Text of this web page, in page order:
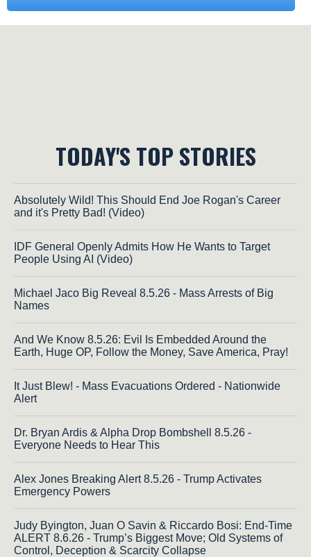
TODAY'S TOP STORIES
Absolutely Wild! This Should End Joe Rogan's Career
and it's Pretty Bad! (Video)
IDF General Openly Admits How He Wants to Target
People Using AI (Video)
Michael Jaco Big Reveal 8.5.26 - Mass Arrests of Big
Names
And We Know 8.5.26: Evil Is Embedded Around the
Earth, Huge OP, Follow the Money, Save America, Pray!
It Just Blew! - Mass Evacuations Ordered - Nationwide
Alert
Dr. Bryan Ardis & Alpha Drop Bombshell 8.5.26 -
Everyone Needs to Hear This
Alex Jones Breaking Alert 8.5.26 - Trump Activates
Emergency Powers
Judy Byington, Juan O Savin & Riccardo Bosi: End-Time
ALERT 8.6.26 - Trump’s Biggest Move; Old Systems of
Control, Deception & Scarcity Collapse